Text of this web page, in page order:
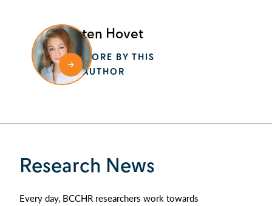
Kristen Hovet
MORE BY THIS
AUTHOR
Research News
Every day, BCCHR researchers work towards